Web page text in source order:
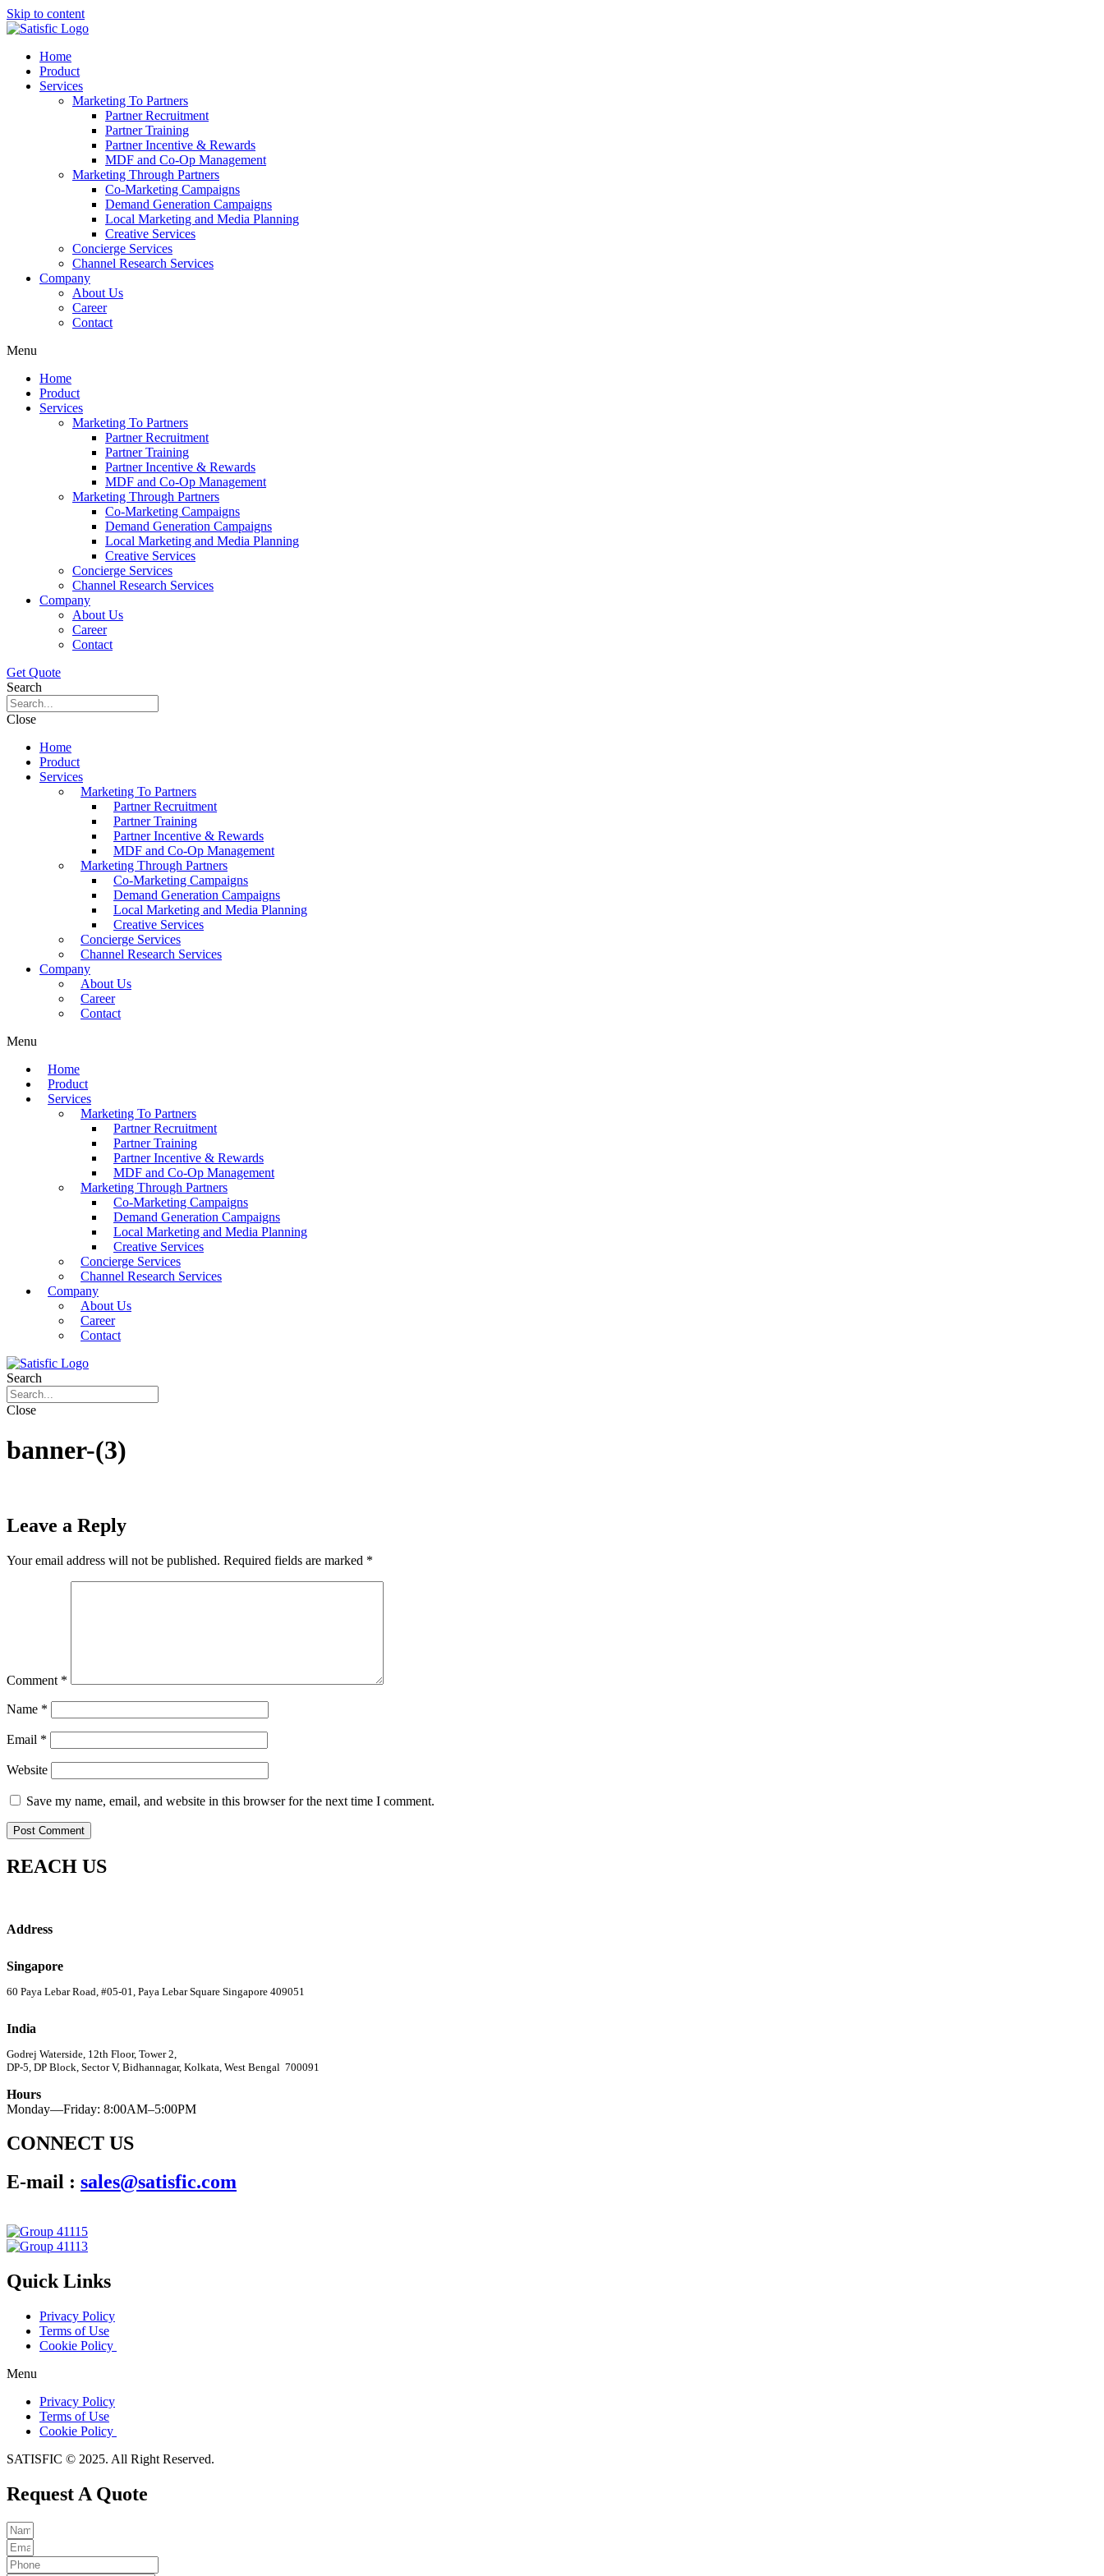
Skip to content
Home
Product
Services
Marketing To Partners
Partner Recruitment
Partner Training
Partner Incentive & Rewards
MDF and Co-Op Management
Marketing Through Partners
Co-Marketing Campaigns
Demand Generation Campaigns
Local Marketing and Media Planning
Creative Services
Concierge Services
Channel Research Services
Company
About Us
Career
Contact
Menu
Home
Product
Services
Marketing To Partners
Partner Recruitment
Partner Training
Partner Incentive & Rewards
MDF and Co-Op Management
Marketing Through Partners
Co-Marketing Campaigns
Demand Generation Campaigns
Local Marketing and Media Planning
Creative Services
Concierge Services
Channel Research Services
Company
About Us
Career
Contact
Get Quote
Search
Close
Home
Product
Services
Marketing To Partners
Partner Recruitment
Partner Training
Partner Incentive & Rewards
MDF and Co-Op Management
Marketing Through Partners
Co-Marketing Campaigns
Demand Generation Campaigns
Local Marketing and Media Planning
Creative Services
Concierge Services
Channel Research Services
Company
About Us
Career
Contact
Menu
Home
Product
Services
Marketing To Partners
Partner Recruitment
Partner Training
Partner Incentive & Rewards
MDF and Co-Op Management
Marketing Through Partners
Co-Marketing Campaigns
Demand Generation Campaigns
Local Marketing and Media Planning
Creative Services
Concierge Services
Channel Research Services
Company
About Us
Career
Contact
Search
Close
banner-(3)
Leave a Reply
Your email address will not be published. Required fields are marked *
Comment *
Name *
Email *
Website
Save my name, email, and website in this browser for the next time I comment.
REACH US
Address
Singapore
60 Paya Lebar Road, #05-01, Paya Lebar Square Singapore 409051
India
Godrej Waterside, 12th Floor, Tower 2,
DP-5, DP Block, Sector V, Bidhannagar, Kolkata, West Bengal 700091
Hours
Monday—Friday: 8:00AM–5:00PM
CONNECT US
E-mail : sales@satisfic.com
Quick Links
Privacy Policy
Terms of Use
Cookie Policy
Menu
Privacy Policy
Terms of Use
Cookie Policy
SATISFIC © 2025. All Right Reserved.
Request A Quote